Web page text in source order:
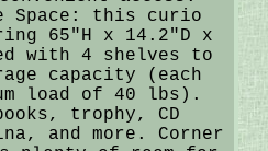
Space: this curio
65"H x 14.2"D x
with 4 shelves to
capacity (each
load of 40 lbs).
trophy, CD
and more. Corner